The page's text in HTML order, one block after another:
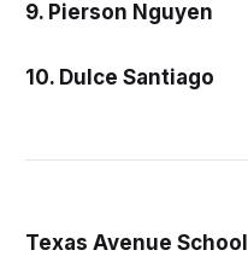
9. Pierson Nguyen
10. Dulce Santiago
Texas Avenue School